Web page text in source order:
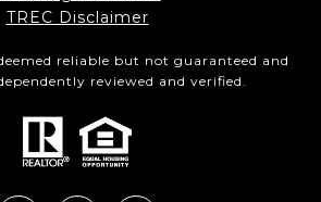
​​​​​​​TREC Disclaimer
reliable but not guaranteed and
reviewed and verified.